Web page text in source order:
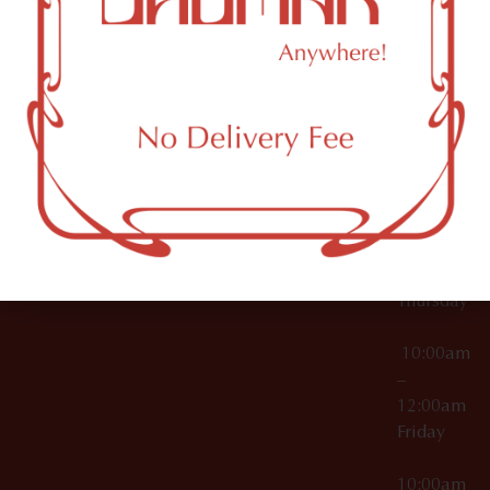
000029
OCM-CAURD-25-
000296
OCM-RETL-26-
000510
Accessories
Brooklyn,
NY
12:00am
10:00am
12:00am
10:00am
Thursday
10:00am
–
12:00am
Friday
10:00am